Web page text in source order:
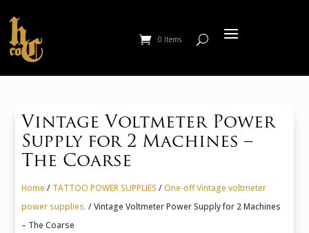
0 Items
Vintage Voltmeter Power
Supply for 2 Machines –
The Coarse
Home / TATTOO POWER SUPPLIES /One-off Vintage voltmeter
power supplies. / Vintage Voltmeter Power Supply for 2 Machines
– The Coarse